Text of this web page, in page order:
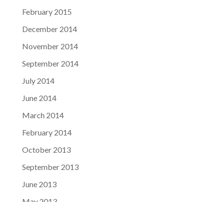
February 2015
December 2014
November 2014
September 2014
July 2014
June 2014
March 2014
February 2014
October 2013
September 2013
June 2013